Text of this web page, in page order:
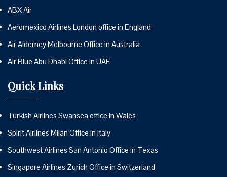
ABX Air
Aeromexico Airlines London office in England
Air Alderney Melbourne Office in Australia
Air Blue Abu Dhabi Office in UAE
Quick Links
Turkish Airlines Swansea office in Wales
Spirit Airlines Milan Office in Italy
Southwest Airlines San Antonio Office in Texas
Singapore Airlines Zurich Office in Switzerland